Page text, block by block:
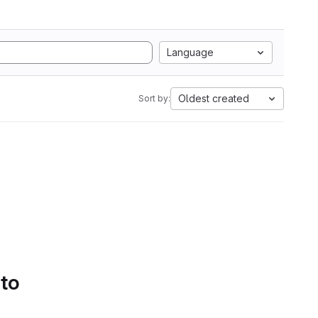
Language
Sort by: Oldest created